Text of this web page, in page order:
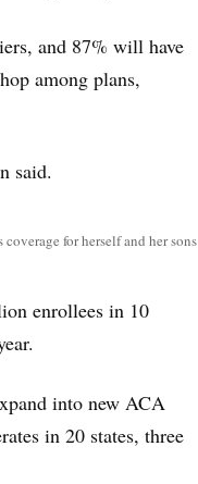
and 87% will have
among plans,
said.
for herself and her sons
enrollees in 10
into new ACA
in 20 states, three